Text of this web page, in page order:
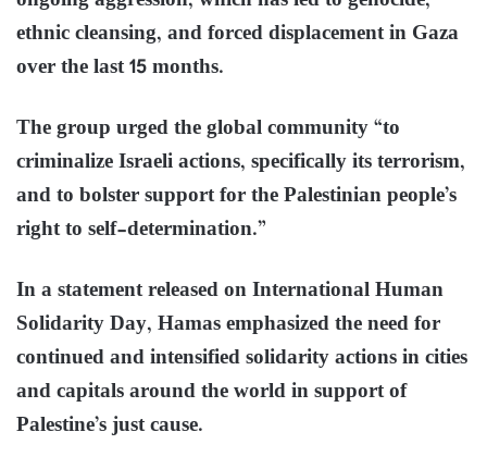
ethnic cleansing, and forced displacement in Gaza
over the last 15 months.
The group urged the global community “to
criminalize Israeli actions, specifically its terrorism,
and to bolster support for the Palestinian people’s
right to self-determination.”
In a statement released on International Human
Solidarity Day, Hamas emphasized the need for
continued and intensified solidarity actions in cities
and capitals around the world in support of
Palestine’s just cause.